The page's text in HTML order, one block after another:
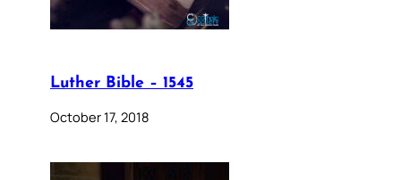
Luther Bible – 1545
October 17, 2018